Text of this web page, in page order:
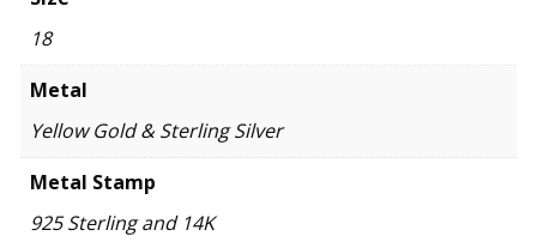
18
Metal
Yellow Gold & Sterling Silver
Metal Stamp
925 Sterling and 14K